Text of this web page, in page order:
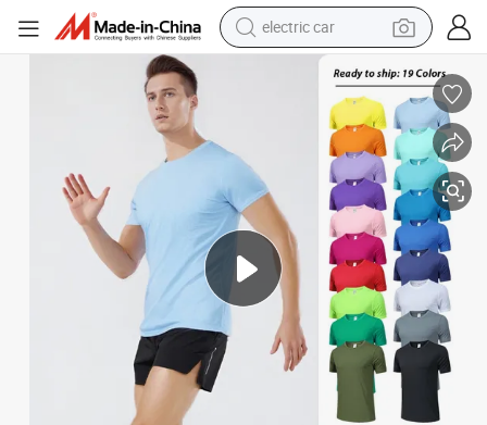
electric car
man watch
basketball shoe
farm tractor
electric tricycle
motorcycle
pullover hoody